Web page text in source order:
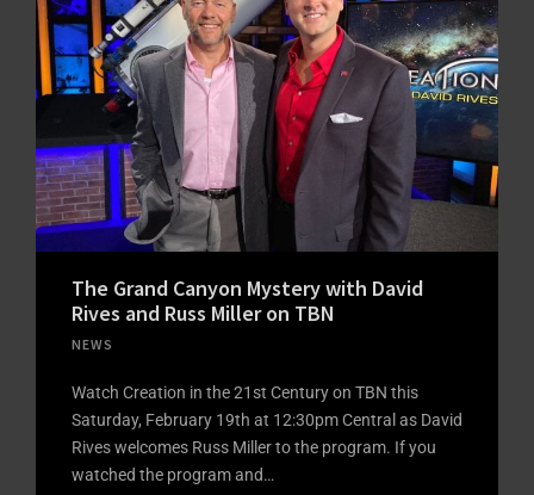
The Grand Canyon Mystery with David
Rives and Russ Miller on TBN
NEWS
Watch Creation in the 21st Century on TBN this
Saturday, February 19th at 12:30pm Central as David
Rives welcomes Russ Miller to the program. If you
watched the program and…